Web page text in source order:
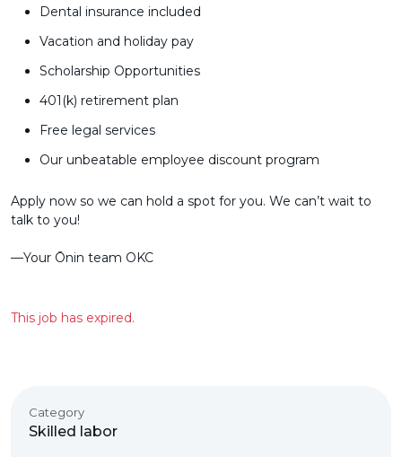
Dental insurance included
Vacation and holiday pay
Scholarship Opportunities
401(k) retirement plan
Free legal services
Our unbeatable employee discount program
Apply now so we can hold a spot for you. We can’t wait to
talk to you!
––Your Ōnin team OKC
This job has expired.
Category
Skilled labor